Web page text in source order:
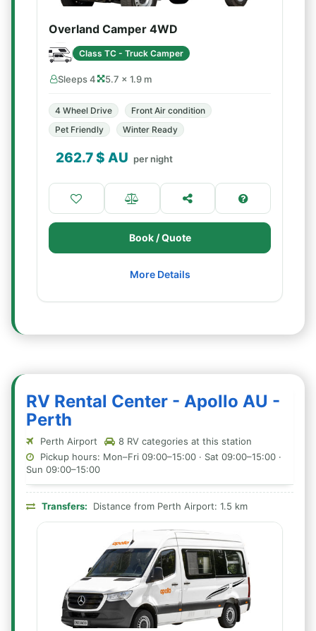
Overland Camper 4WD
Class TC - Truck Camper
Sleeps 4 5.7 × 1.9 m
4 Wheel Drive
Front Air condition
Pet Friendly
Winter Ready
262.7$ AU per night
Book / Quote
More Details
RV Rental Center - Apollo AU -
Perth
Perth Airport
8 RV categories at this station
Pickup hours: Mon–Fri 09:00–15:00 · Sat 09:00–15:00 ·
Sun 09:00–15:00
Transfers: Distance from Perth Airport: 1.5 km